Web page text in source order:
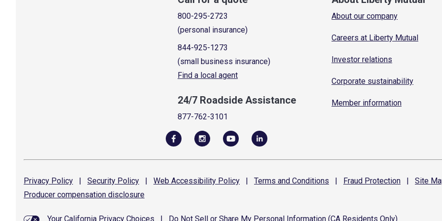
800-295-2723
(personal insurance)
844-925-1273
(small business insurance)
Find a local agent
24/7 Roadside Assistance
877-762-3101
About our company
Careers at Liberty Mutual
Investor relations
Corporate sustainability
Member information
Privacy Policy | Security Policy | Web Accessibility Policy | Terms and Conditions | Fraud Protection | Site
Producer compensation disclosure
Your California Privacy Choices Do Not Sell or Share My Personal Information (CA Residents Only)